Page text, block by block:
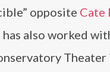
opposite Cate
also worked
Theater